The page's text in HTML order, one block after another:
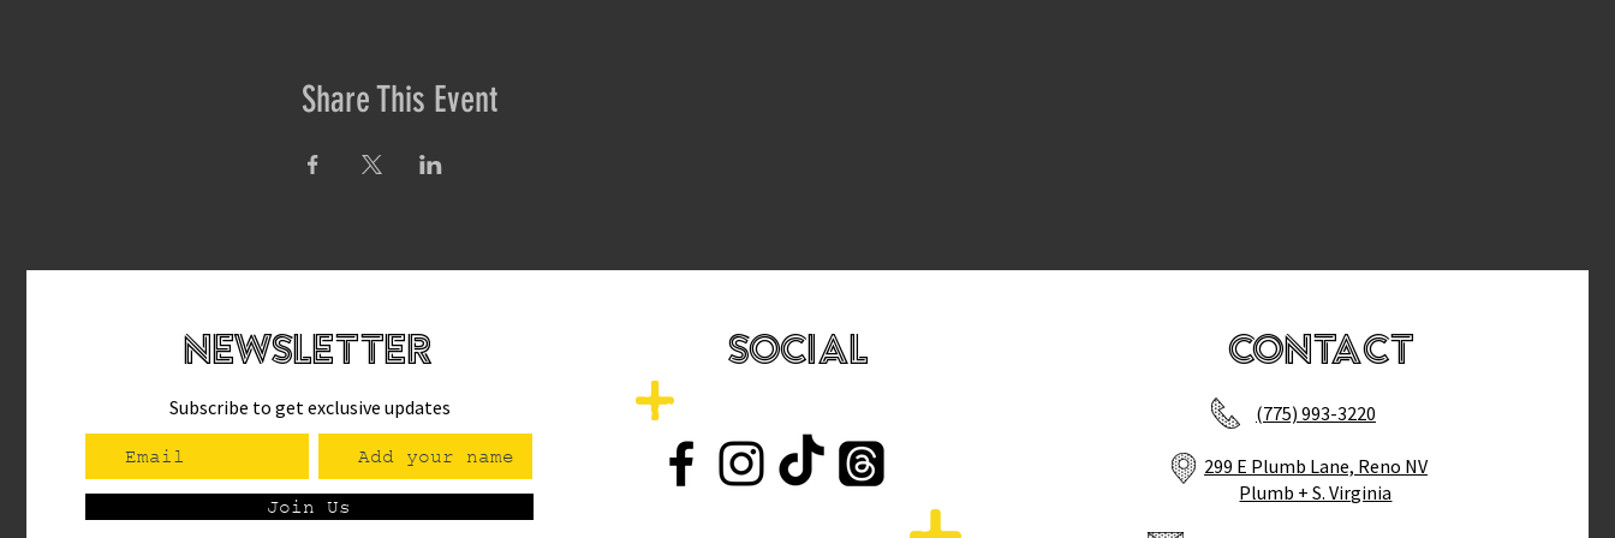
Share This Event
newsletteR
Subscribe to get exclusive updates
Join Us
SOCIAL Contact
(775) 993-3220
299 E Plumb Lane, Reno NV
Plumb + S. Virginia